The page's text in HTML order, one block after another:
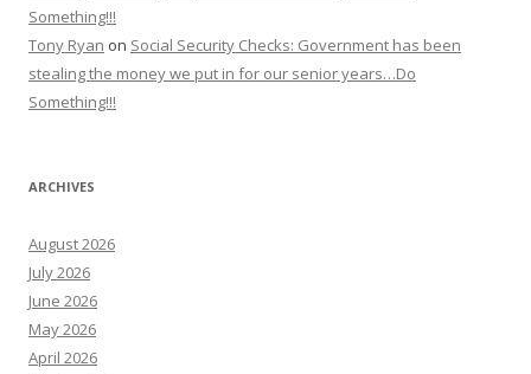
Something!!!
Tony Ryan on Social Security Checks: Government has been
stealing the money we put in for our senior years…Do
Something!!!
ARCHIVES
August 2026
July 2026
June 2026
May 2026
April 2026